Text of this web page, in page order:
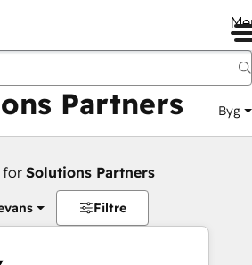
Partners Byg
for Solutions Partners
Filtre